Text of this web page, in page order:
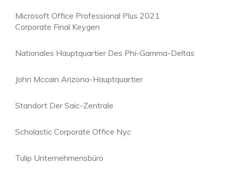
Microsoft Office Professional Plus 2021
Corporate Final Keygen
Nationales Hauptquartier Des Phi-Gamma-Deltas
John Mccain Arizona-Hauptquartier
Standort Der Saic-Zentrale
Scholastic Corporate Office Nyc
Tulip Unternehmensbüro